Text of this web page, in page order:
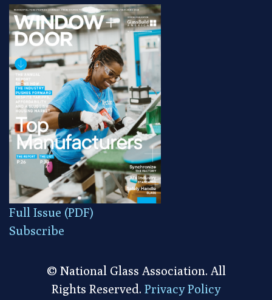
Full Issue (PDF)
Subscribe
© National Glass Association. All
Rights Reserved. Privacy Policy